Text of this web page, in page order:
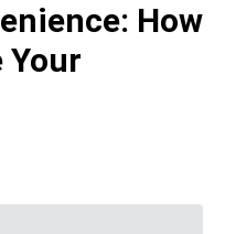
How
Your